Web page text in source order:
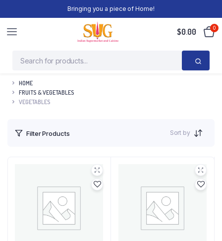
Bringing you a piece of Home!
$0.00 0
HOME
FRUITS & VEGETABLES
VEGETABLES
Filter Products Sort by